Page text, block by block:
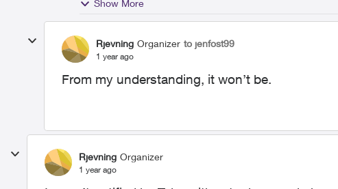
Show More
Rjevning Organizer to jenfost99
1 year ago
From my understanding, it won’t be.
Rjevning Organizer
1 year ago